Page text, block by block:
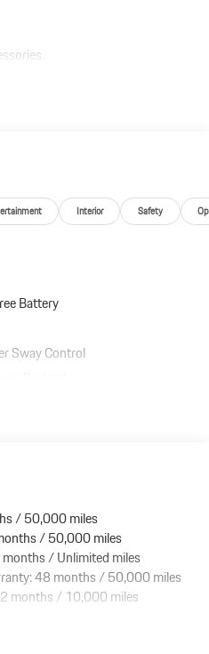
Interior Safety
Battery
Sway Control
w/Coil Springs
Coil Springs
ABS, Front And Rear Vented
/ 50,000 miles
/ 50,000 miles
/ Unlimited miles
48 months / 50,000 miles
months / 10,000 miles